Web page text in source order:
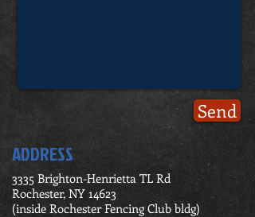
Send
ADDRESS
3335 Brighton-Henrietta TL Rd
Rochester, NY 14623
(inside Rochester Fencing Club bldg)